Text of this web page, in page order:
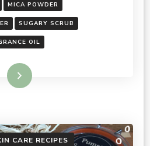
MICA POWDER
SUGARY SCRUB
OIL
CARE RECIPES